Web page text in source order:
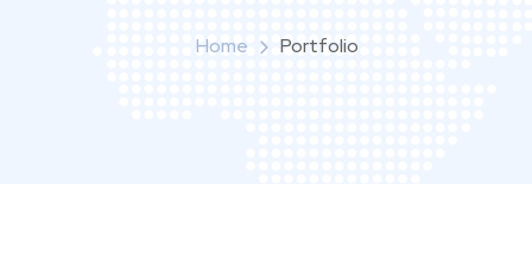
Home Portfolio